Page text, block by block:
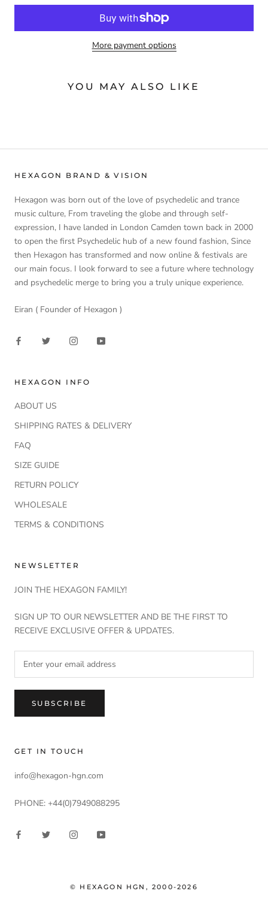
More payment options
YOU MAY ALSO LIKE
HEXAGON BRAND & VISION
Hexagon was born out of the love of psychedelic and trance
music culture, From traveling the globe and through self-
expression, I have landed in London Camden town back in 2000
to open the first Psychedelic hub of a new found fashion, Since
then Hexagon has transformed and now online & festivals are
our main focus. I look forward to see a future where technology
and psychedelic merge to bring you a truly unique experience.
Eiran ( Founder of Hexagon )
HEXAGON INFO
ABOUT US
SHIPPING RATES & DELIVERY
FAQ
SIZE GUIDE
RETURN POLICY
WHOLESALE
TERMS & CONDITIONS
NEWSLETTER
JOIN THE HEXAGON FAMILY!
SIGN UP TO OUR NEWSLETTER AND BE THE FIRST TO
RECEIVE EXCLUSIVE OFFER & UPDATES.
SUBSCRIBE
GET IN TOUCH
info@hexagon-hgn.com
PHONE: +44(0)7949088295
© HEXAGON HGN, 2000-2026